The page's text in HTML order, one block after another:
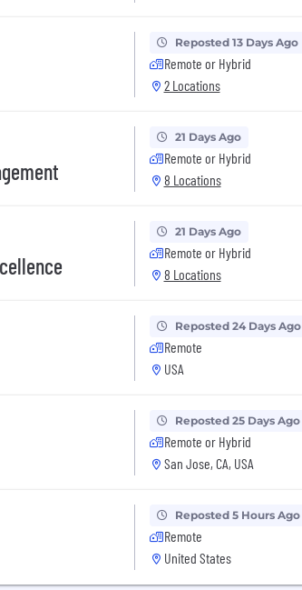
Reposted 13 Days Ago
Remote or Hybrid
2 Locations
21 Days Ago
Remote or Hybrid
8 Locations
21 Days Ago
Remote or Hybrid
8 Locations
Reposted 24 Days Ago
Remote
USA
Reposted 25 Days Ago
Remote or Hybrid
San Jose, CA, USA
Reposted 5 Hours Ago
Remote
United States